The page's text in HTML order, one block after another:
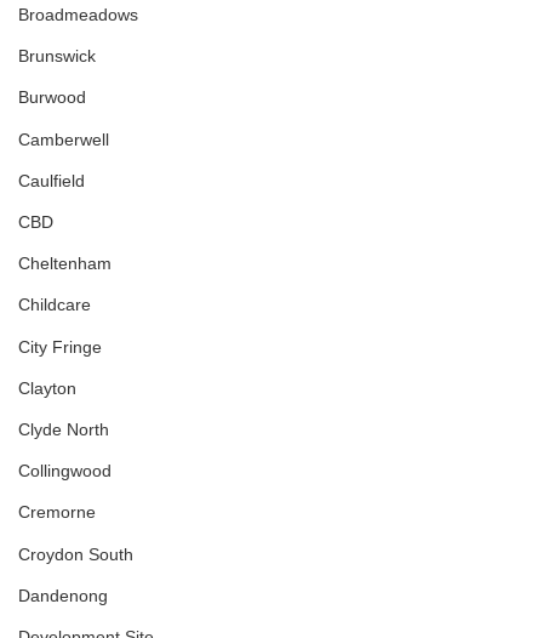
Broadmeadows
Brunswick
Burwood
Camberwell
Caulfield
CBD
Cheltenham
Childcare
City Fringe
Clayton
Clyde North
Collingwood
Cremorne
Croydon South
Dandenong